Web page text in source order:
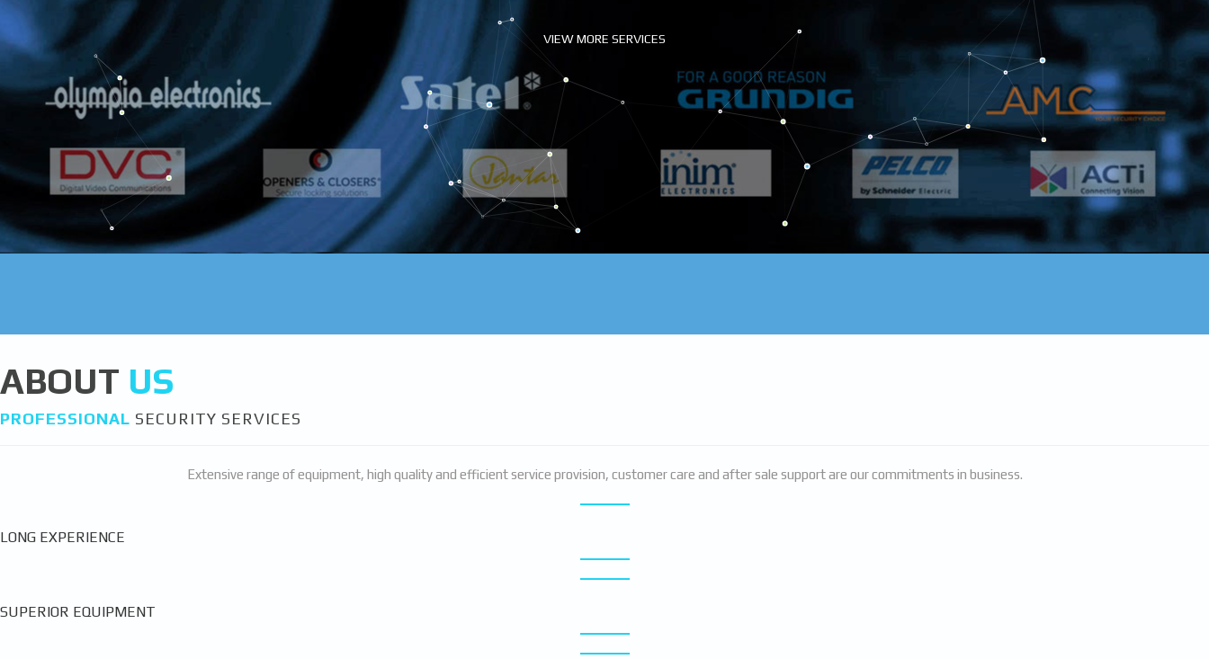
VIEW MORE SERVICES
ABOUT US
PROFESSIONAL SECURITY SERVICES
Extensive range of equipment, high quality and efficient service provision, customer care and after sale support are our commitments in business.
LONG EXPERIENCE
SUPERIOR EQUIPMENT